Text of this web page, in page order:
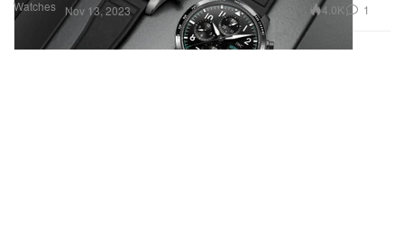
Watches Nov 13, 2023 4.0K 1